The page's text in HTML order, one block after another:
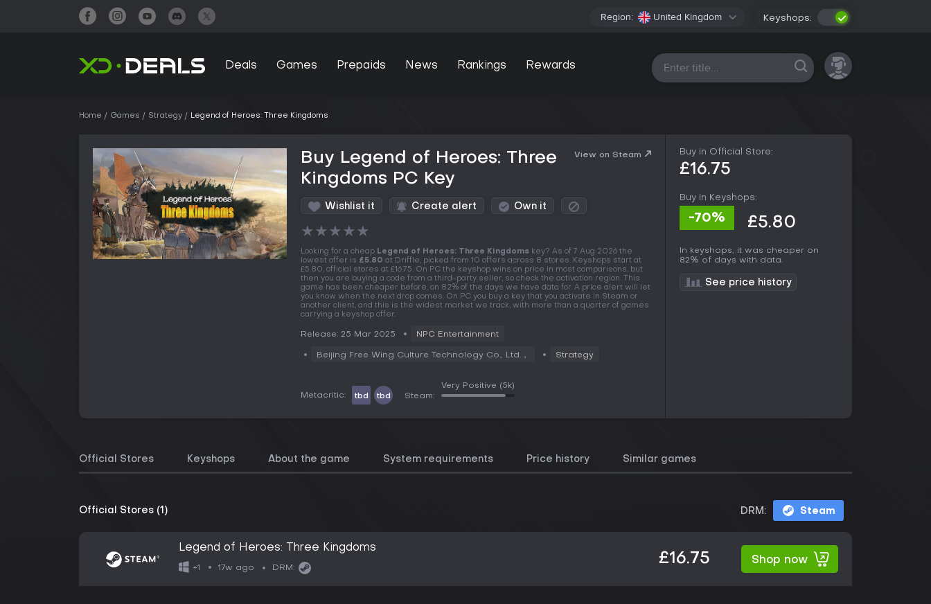
Region: United Kingdom Keyshops:
Deals Games Prepaids News Rankings Rewards All platforms
Home Games Strategy Legend of Heroes: Three Kingdoms
Buy Legend of Heroes: Three
Kingdoms PC Key
View on Steam
Wishlist it Create alert Own it
★★★★★
Looking for a cheap Legend of Heroes: Three Kingdoms key? As of 7 Aug 2026 the
lowest offer is £5.80 at Driffle, picked from 10 offers across 8 stores. Keyshops start at
£5.80, official stores at £16.75. On PC the keyshop wins on price in most comparisons, but
then you are buying a code from a third-party seller, so check the activation region. This
game has been cheaper before, on 82% of the days we have data for. A price alert will let
you know when the next drop comes. On PC you buy a key that you activate in Steam or
another client, and this is the widest market we track, with more than a quarter of games
carrying a keyshop offer.
Release: 25 Mar 2025 NPC Entertainment
Beijing Free Wing Culture Technology Co., Ltd.， Strategy
Metacritic: tbd tbd Steam:
Very Positive (5k)
Buy in Official Store:
£16.75
Buy in Keyshops:
-70% £5.80
In keyshops, it was cheaper on
82% of days with data.
See price history
Official Stores Keyshops About the game System requirements Price history Similar games
Official Stores (1) DRM: Steam
Legend of Heroes: Three Kingdoms
+1 17w ago DRM:
£16.75 Shop now